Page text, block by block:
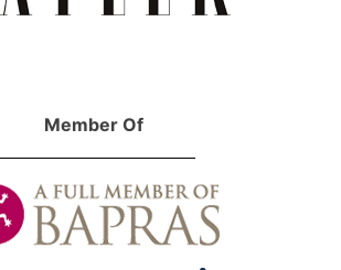
Member Of